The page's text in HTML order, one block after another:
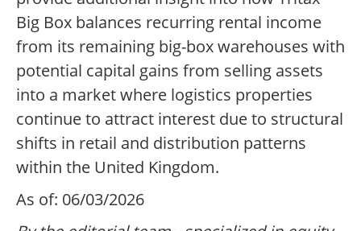
Big Box balances recurring rental income
from its remaining big-box warehouses with
potential capital gains from selling assets
into a market where logistics properties
continue to attract interest due to structural
shifts in retail and distribution patterns
within the United Kingdom.
As of: 06/03/2026